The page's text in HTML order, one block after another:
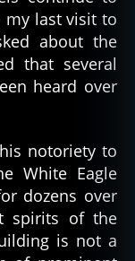
my last visit to
about the
that several
heard over
notoriety to
White Eagle
dozens over
spirits of the
is not a